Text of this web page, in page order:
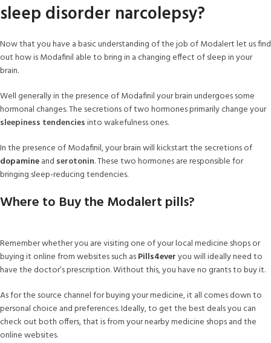
sleep disorder narcolepsy?
Now that you have a basic understanding of the job of Modalert let us find
out how is Modafinil able to bring in a changing effect of sleep in your
brain.
Well generally in the presence of Modafinil your brain undergoes some
hormonal changes. The secretions of two hormones primarily change your
sleepiness tendenciesinto wakefulness ones.
In the presence of Modafinil, your brain will kickstart the secretions of
dopamineand serotonin. These two hormones are responsible for
bringing sleep-reducing tendencies.
Where to Buy the Modalert pills?
Remember whether you are visiting one of your local medicine shops or
buying it online from websites such asPills4everyou will ideally need to
have the doctor’s prescription. Without this, you have no grants to buy it.
As for the source channel for buying your medicine, it all comes down to
personal choice and preferences. Ideally, to get the best deals you can
check out both offers, that is from your nearby medicine shops and the
online websites.